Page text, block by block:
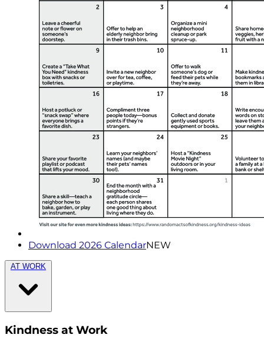
Download 2026 CalendarNEW
AT WORK
Kindness at Work